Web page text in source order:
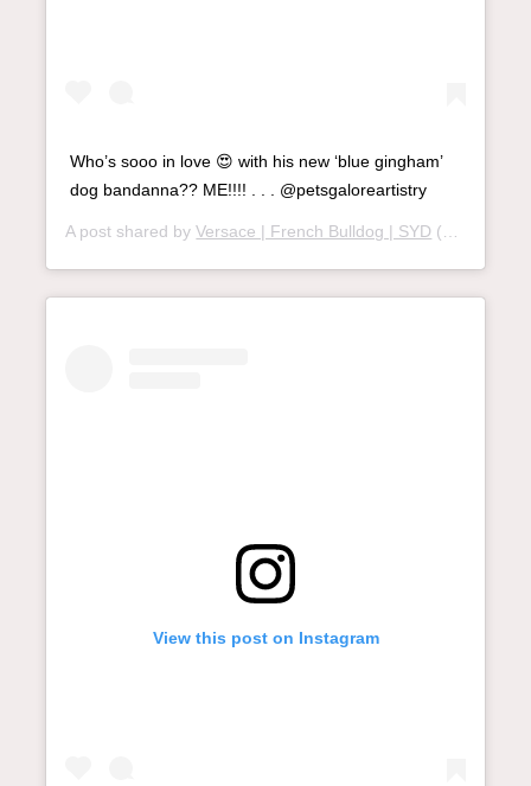
Who’s sooo in love 😍 with his new ‘blue gingham’
dog bandanna?? ME!!!! . . . @petsgaloreartistry
A post shared byVersace | French Bulldog | SYD (@versace.frenchie) on
View this post on Instagram